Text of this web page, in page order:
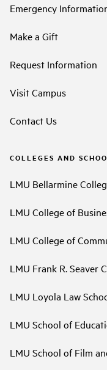
Emergency
Make a Gift
Request Information
Visit Campus
Contact Us
COLLEGES AND
LMU Bellarmine
LMU College of
LMU College of
LMU Frank R. Seaver
LMU Loyola Law
LMU School of
LMU School of Film